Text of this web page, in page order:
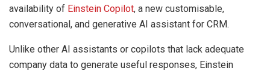
availability of Einstein Copilot, a new customisable,
conversational, and generative AI assistant for CRM.
Unlike other AI assistants or copilots that lack adequate
company data to generate useful responses, Einstein